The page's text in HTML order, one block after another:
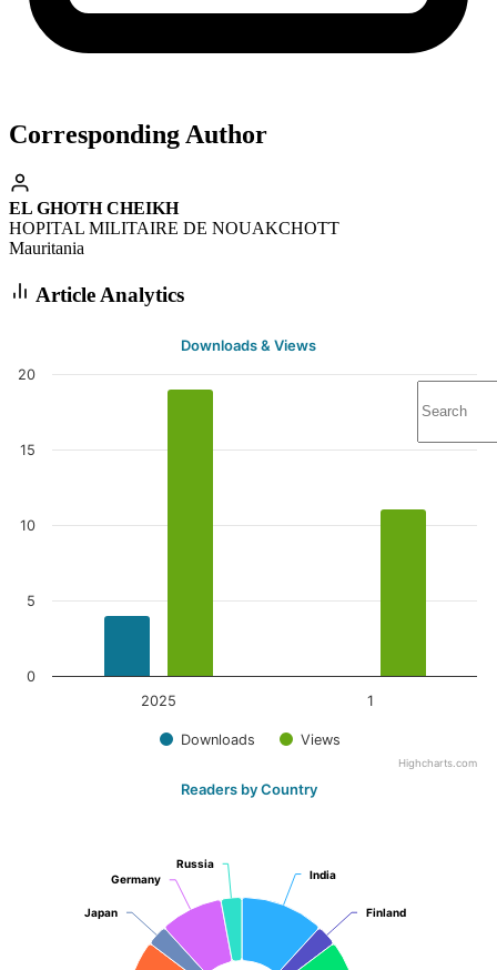
Corresponding Author
EL GHOTH CHEIKH
HOPITAL MILITAIRE DE NOUAKCHOTT
Mauritania
Article Analytics
Downloads & Views
Downloads Views
2025 1
0
5
10
15
20
Highcharts.com
Readers by Country
India
India
Finland
Finland
Japan
Japan
Germany
Germany
Russia
Russia